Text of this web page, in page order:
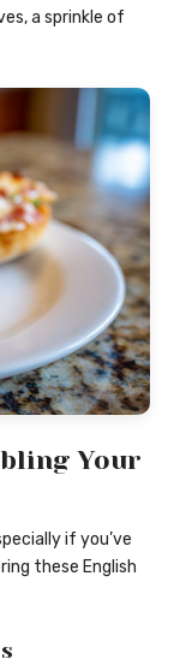
a sprinkle of
Your
if you’ve
these English